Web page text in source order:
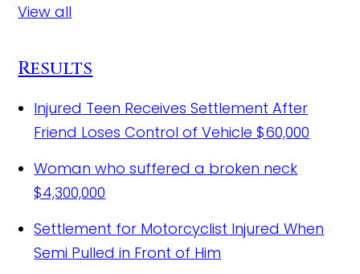
View all
Results
Injured Teen Receives Settlement After
Friend Loses Control of Vehicle$60,000
Woman who suffered a broken neck
$4,300,000
Settlement for Motorcyclist Injured When
Semi Pulled in Front of Him